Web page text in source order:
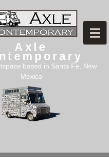
Axle
based in Santa Fe, New
Mexico